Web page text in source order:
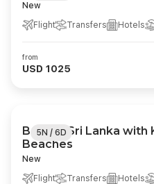
New
Flight
Transfers Hotels
from
USD 1025
5N / 6D
Best of Sri Lanka with
Beaches
New
Flight
Transfers Hotels